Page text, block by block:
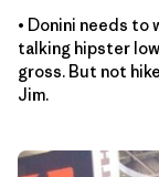
• Donini needs to
talking hipster
gross. But not
Jim.